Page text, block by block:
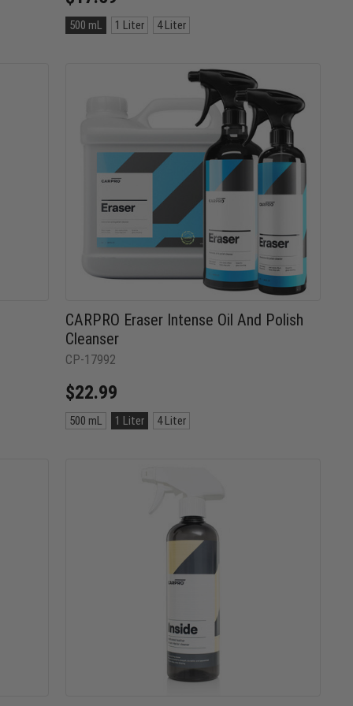
Size:
500
500 mL 1 Liter 4 Liter
CARPRO Eraser Intense Oil And Polish
Cleanser
CP-17992
$22.99
Size:
500
500 mL 1 Liter 4 Liter